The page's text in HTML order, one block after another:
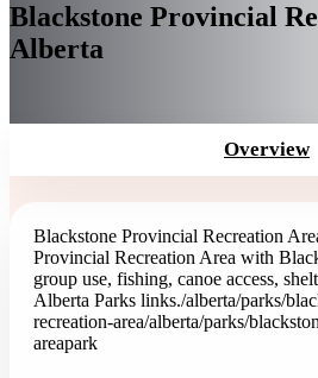
Blackstone Provincial
Alberta
Overview
Blackstone Provincial Recreation
Provincial Recreation Area with
group use, fishing, canoe access,
Alberta Parks links./alberta/parks/
recreation-area/alberta/parks/
areapark